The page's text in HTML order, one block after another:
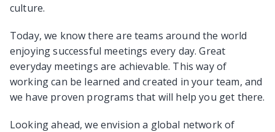
culture.
Today, we know there are teams around the world
enjoying successful meetings every day. Great
everyday meetings are achievable. This way of
working can be learned and created in your team, and
we have proven programs that will help you get there.
Looking ahead, we envision a global network of